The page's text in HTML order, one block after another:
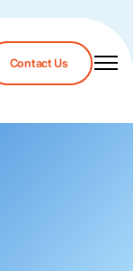
Contact Us